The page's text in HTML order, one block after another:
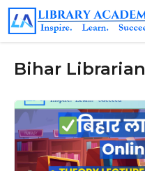
Skip
content
Bihar Librarian